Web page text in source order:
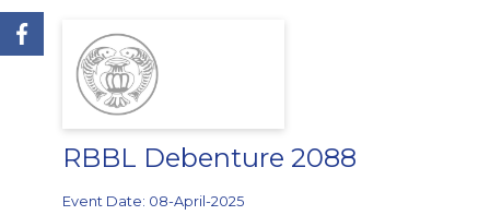
RBBL Debenture 2088
Event Date: 08-April-2025